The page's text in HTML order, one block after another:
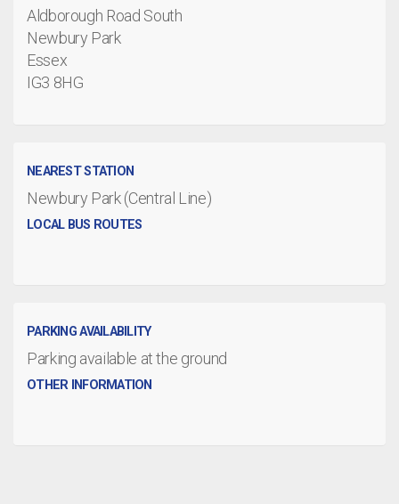
Aldborough Road South
Newbury Park
Essex
IG3 8HG
NEAREST STATION
Newbury Park (Central Line)
LOCAL BUS ROUTES
PARKING AVAILABILITY
Parking available at the ground
OTHER INFORMATION